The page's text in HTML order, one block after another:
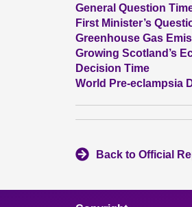
General Question
First Minister’s
Greenhouse Gas
Growing Scotland’s
Decision Time
World Pre-eclampsia
Back to Official